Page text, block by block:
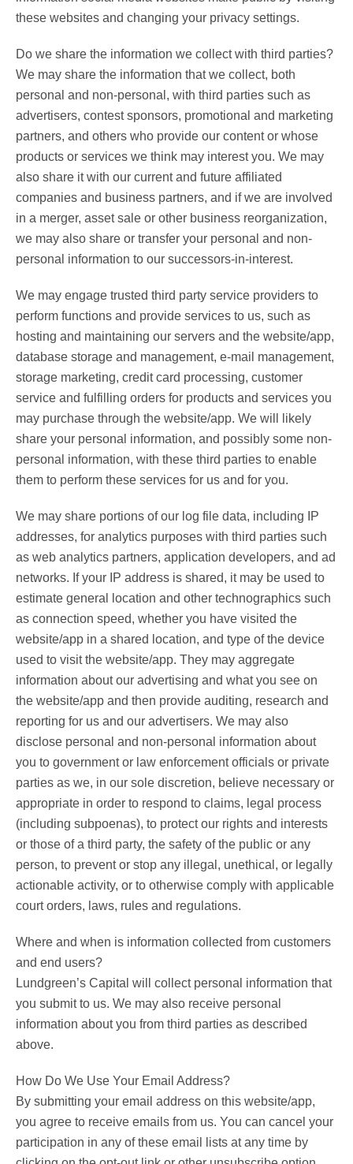
these websites and changing your privacy settings.
Do we share the information we collect with third parties?
We may share the information that we collect, both
personal and non-personal, with third parties such as
advertisers, contest sponsors, promotional and marketing
partners, and others who provide our content or whose
products or services we think may interest you. We may
also share it with our current and future affiliated
companies and business partners, and if we are involved
in a merger, asset sale or other business reorganization,
we may also share or transfer your personal and non-
personal information to our successors-in-interest.
We may engage trusted third party service providers to
perform functions and provide services to us, such as
hosting and maintaining our servers and the website/app,
database storage and management, e-mail management,
storage marketing, credit card processing, customer
service and fulfilling orders for products and services you
may purchase through the website/app. We will likely
share your personal information, and possibly some non-
personal information, with these third parties to enable
them to perform these services for us and for you.
We may share portions of our log file data, including IP
addresses, for analytics purposes with third parties such
as web analytics partners, application developers, and ad
networks. If your IP address is shared, it may be used to
estimate general location and other technographics such
as connection speed, whether you have visited the
website/app in a shared location, and type of the device
used to visit the website/app. They may aggregate
information about our advertising and what you see on
the website/app and then provide auditing, research and
reporting for us and our advertisers. We may also
disclose personal and non-personal information about
you to government or law enforcement officials or private
parties as we, in our sole discretion, believe necessary or
appropriate in order to respond to claims, legal process
(including subpoenas), to protect our rights and interests
or those of a third party, the safety of the public or any
person, to prevent or stop any illegal, unethical, or legally
actionable activity, or to otherwise comply with applicable
court orders, laws, rules and regulations.
Where and when is information collected from customers
and end users?
Lundgreen’s Capital will collect personal information that
you submit to us. We may also receive personal
information about you from third parties as described
above.
How Do We Use Your Email Address?
By submitting your email address on this website/app,
you agree to receive emails from us. You can cancel your
participation in any of these email lists at any time by